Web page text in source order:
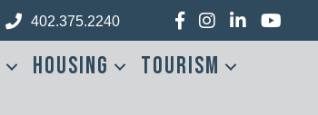
402.375.2240 Facebook
Instagram
LinkedInYouTube
Housing
Tourism